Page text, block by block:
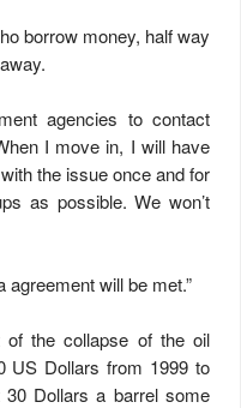
borrow money, half way
agencies to contact
I move in, I will have
the issue once and for
as possible. We won’t
agreement will be met.”
of the collapse of the oil
US Dollars from 1999 to
Dollars a barrel some